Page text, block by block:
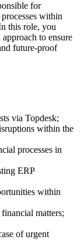
for
within
this role, you
to ensure
future-proof
via Topdesk;
within the
processes in
ERP
within
matters;
of urgent